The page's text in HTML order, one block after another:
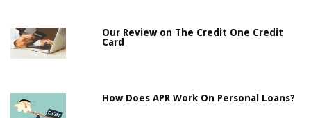
Our Review on The Credit One Credit
Card
How Does APR Work On Personal Loans?